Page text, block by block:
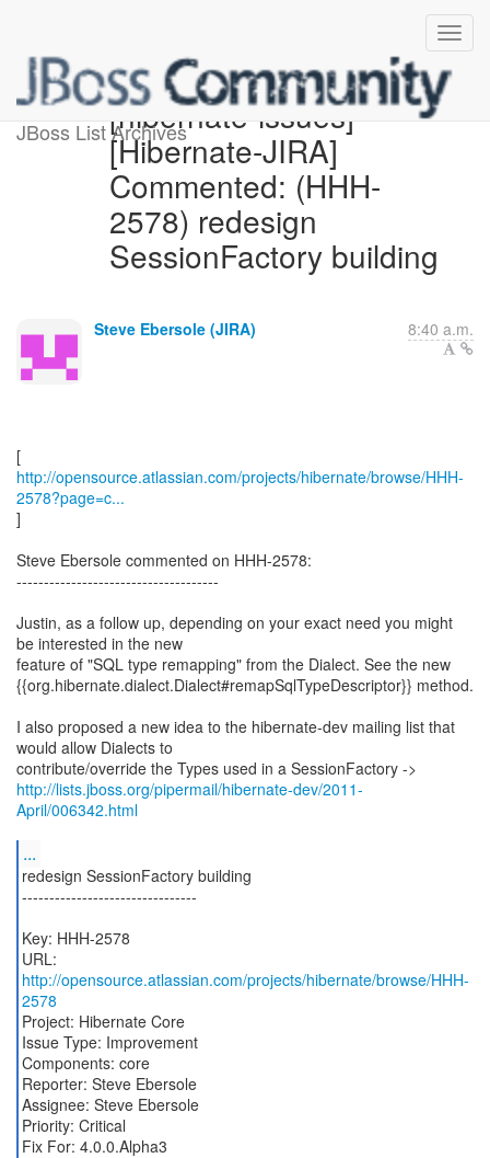
JBoss List Archives[hibernate-issues]
[Hibernate-JIRA]
Commented: (HHH-
2578) redesign
SessionFactory building
Steve Ebersole (JIRA) 8:40 a.m.
http://opensource.atlassian.com/projects/hibernate/browse/HHH-
2578?page=c...
]
Steve Ebersole commented on HHH-2578:
-------------------------------------
Justin, as a follow up, depending on your exact need you might
be interested in the new
feature of "SQL type remapping" from the Dialect. See the new
{{org.hibernate.dialect.Dialect#remapSqlTypeDescriptor}} method.
I also proposed a new idea to the hibernate-dev mailing list that
would allow Dialects to
http://lists.jboss.org/pipermail/hibernate-dev/2011-
April/006342.html
...
redesign SessionFactory building
--------------------------------
Key: HHH-2578
URL:
http://opensource.atlassian.com/projects/hibernate/browse/HHH-
2578
Project: Hibernate Core
Issue Type: Improvement
Components: core
Reporter: Steve Ebersole
Assignee: Steve Ebersole
Priority: Critical
Fix For: 4.0.0.Alpha3